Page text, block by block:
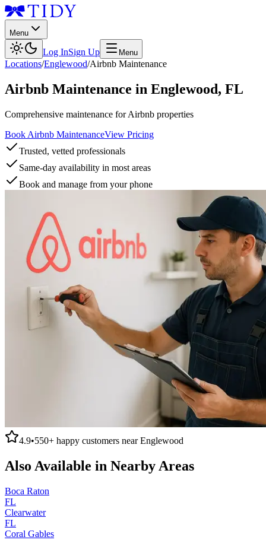
Menu
Log InSign Up Menu
Locations/Englewood/Airbnb Maintenance
Airbnb Maintenance in Englewood, FL
Comprehensive maintenance for Airbnb properties
Book Airbnb MaintenanceView Pricing
Trusted, vetted professionals
Same-day availability in most areas
Book and manage from your phone
4.9•550+ happy customers nearEnglewood
Also Available in Nearby Areas
Boca Raton
FL
Clearwater
FL
Coral Gables